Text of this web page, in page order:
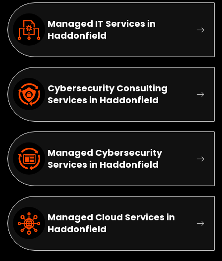
Managed IT Services in
Haddonfield
Cybersecurity Consulting
Services in Haddonfield
Managed Cybersecurity
Services in Haddonfield
Managed Cloud Services in
Haddonfield